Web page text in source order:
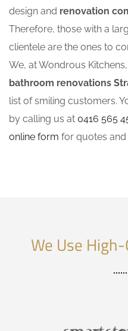
design and renovation
Therefore, those with a
clientele are the ones to
We, at Wondrous
bathroom renovations
list of smiling customers.
by calling us at 0416 565
online form for quotes
We Use